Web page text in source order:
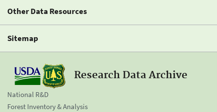
Other Data Resources
Sitemap
Research Data Archive
National R&D
Forest Inventory & Analysis